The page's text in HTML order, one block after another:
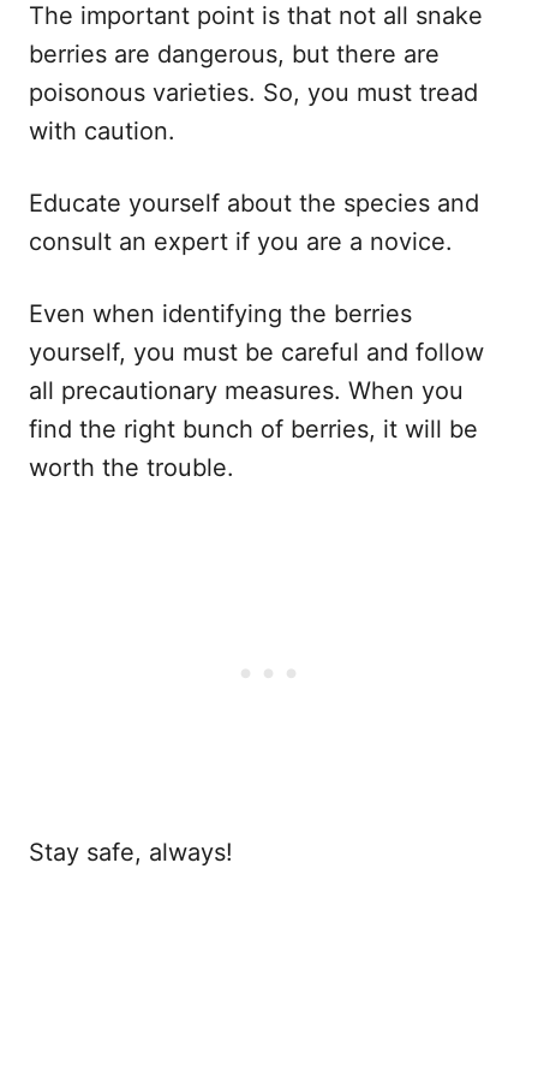
The important point is that not all snake
berries are dangerous, but there are
poisonous varieties. So, you must tread
with caution.
Educate yourself about the species and
consult an expert if you are a novice.
Even when identifying the berries
yourself, you must be careful and follow
all precautionary measures. When you
find the right bunch of berries, it will be
worth the trouble.
Stay safe, always!